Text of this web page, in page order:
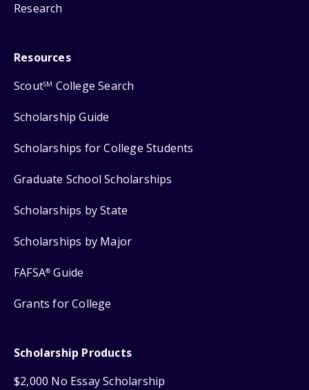
Research
Resources
ScoutSM College Search
Scholarship Guide
Scholarships for College Students
Graduate School Scholarships
Scholarships by State
Scholarships by Major
FAFSA® Guide
Grants for College
Scholarship Products
$2,000 No Essay Scholarship